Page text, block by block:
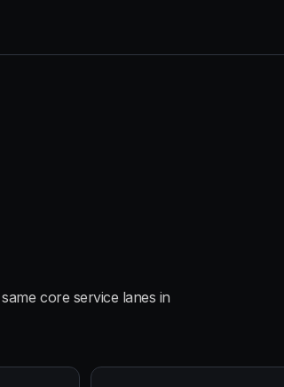
core service lanes in